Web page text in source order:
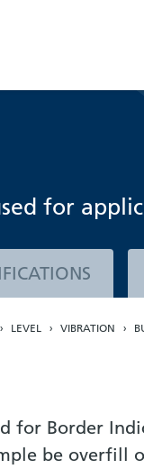
for
LEVEL VIBRATION
for Border
be overfill